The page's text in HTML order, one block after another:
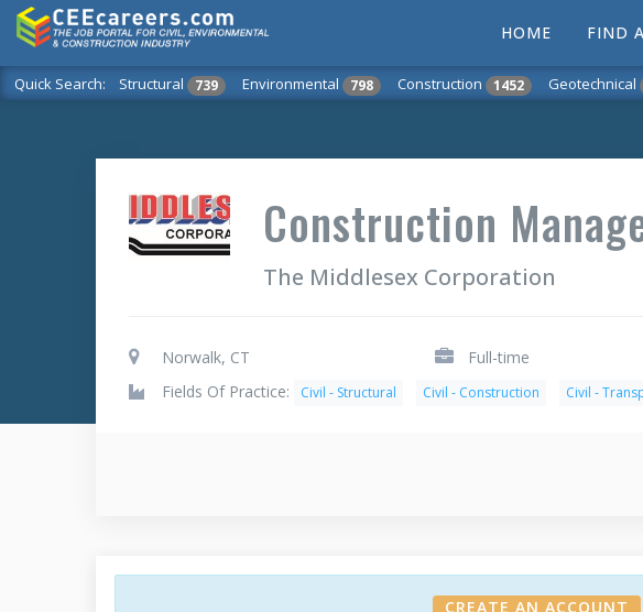
HOME FIND
Quick Search: Structural 739 Environmental 798 Construction 1452 Geotechnical
Construction
The Middlesex Corporation
Norwalk, CT Full-time
Fields Of Practice:
Civil - Structural Civil - Construction Civil -
CREATE AN ACCOUNT